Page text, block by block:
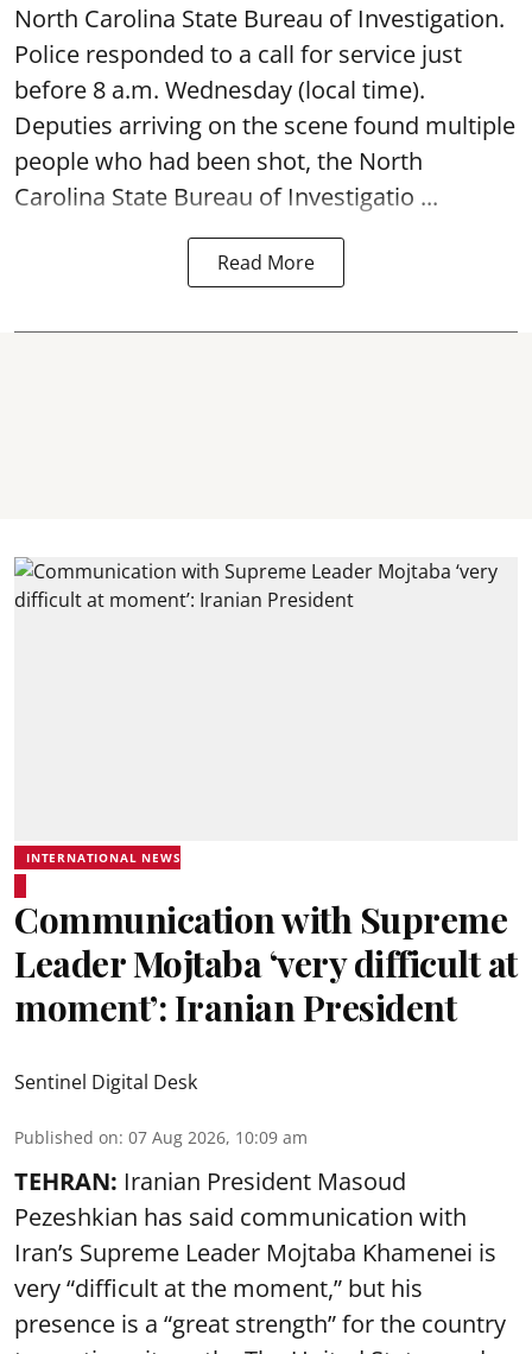
North Carolina State Bureau of Investigation.
Police responded to a call for service just
before 8 a.m. Wednesday (local time).
Deputies arriving on the scene found multiple
people who had been shot, the North
Carolina State Bureau of Investigatio ...
Read More
INTERNATIONAL NEWS
Communication with Supreme
Leader Mojtaba ‘very difficult at
moment’: Iranian President
Sentinel Digital Desk
Published on: 07 Aug 2026, 10:09 am
TEHRAN: Iranian President Masoud
Pezeshkian has said communication with
Iran’s Supreme Leader Mojtaba Khamenei is
very “difficult at the moment,” but his
presence is a “great strength” for the country